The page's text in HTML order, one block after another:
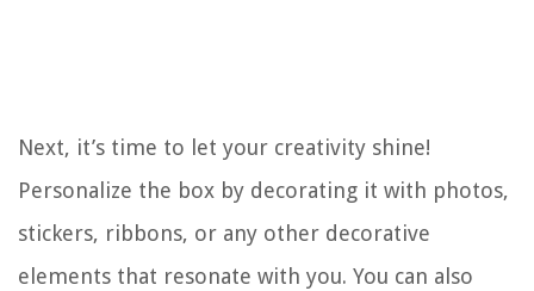
Next, it’s time to let your creativity shine!
Personalize the box by decorating it with photos,
stickers, ribbons, or any other decorative
elements that resonate with you. You can also